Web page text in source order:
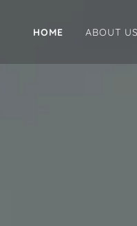
HOME ABOUT US